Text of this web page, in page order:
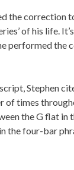
the correction
of his life.
performed the
Stephen
of times
the G flat in
the four-bar